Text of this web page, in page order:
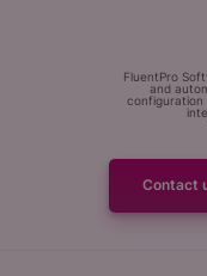
FluentPro
and
configuration
Contact